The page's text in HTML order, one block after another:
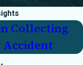
What compensation
can I recover in a
catastrophic injury
case?
Collecting